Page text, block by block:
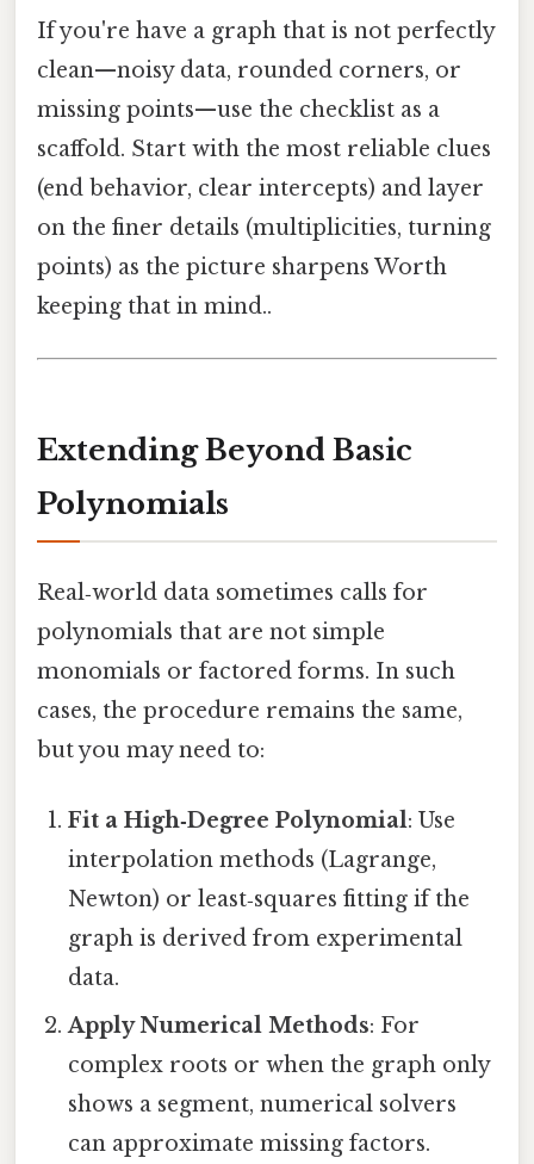
If you're have a graph that is not perfectly
clean—noisy data, rounded corners, or
missing points—use the checklist as a
scaffold. Start with the most reliable clues
(end behavior, clear intercepts) and layer
on the finer details (multiplicities, turning
points) as the picture sharpens Worth
keeping that in mind..
Extending Beyond Basic
Polynomials
Real‑world data sometimes calls for
polynomials that are not simple
monomials or factored forms. In such
cases, the procedure remains the same,
but you may need to:
Fit a High‑Degree Polynomial: Use
interpolation methods (Lagrange,
Newton) or least‑squares fitting if the
graph is derived from experimental
data.
Apply Numerical Methods: For
complex roots or when the graph only
shows a segment, numerical solvers
can approximate missing factors.